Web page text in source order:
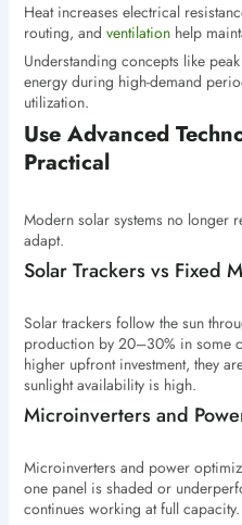
Heat increases electrical
routing, and ventilationhelp
Understanding concepts like
energy during high-demand
utilization.
Use Advanced
Practical
Modern solar systems no longer
adapt.
Solar Trackers vs Fixed
Solar trackers follow the sun
production by 20–30% in some
higher upfront investment, they
sunlight availability is high.
Microinverters and
Microinverters and power
one panel is shaded or
continues working at full capacity.